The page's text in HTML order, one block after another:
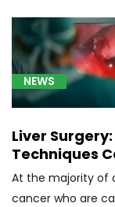
Cancer
(4)
[C50.919]
Triple-
negative
Cancer
(9)
[C50]
NEWS
Liver
Techniques
At the majority of
cancer who are